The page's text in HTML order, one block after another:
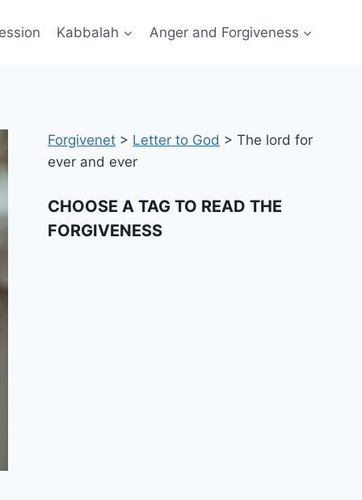
Kabbalah Anger and Forgiveness
Forgivenet > Letter to God >The lord for
ever and ever
CHOOSE A TAG TO READ THE
FORGIVENESS